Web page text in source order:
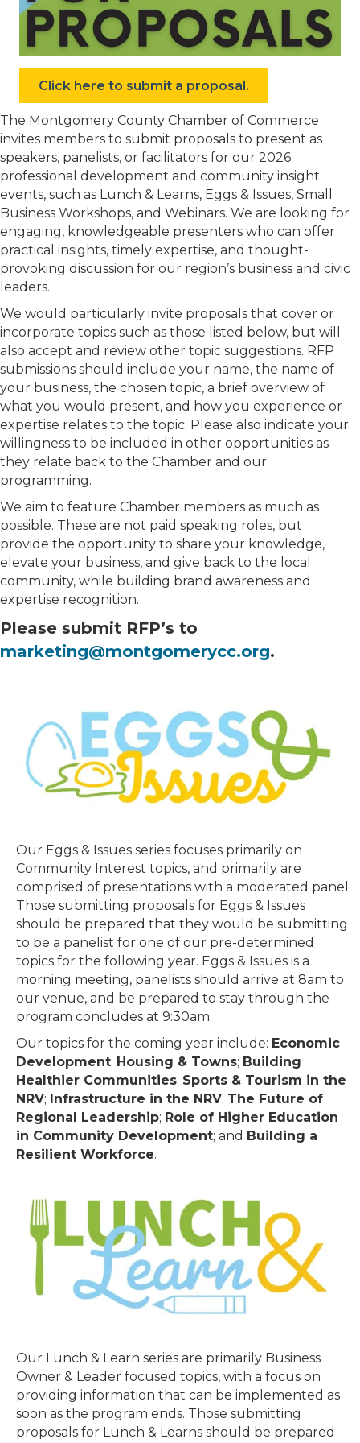
Click here to submit a proposal.
The Montgomery County Chamber of Commerce
invites members to submit proposals to present as
speakers, panelists, or facilitators for our 2026
professional development and community insight
events, such as Lunch & Learns, Eggs & Issues, Small
Business Workshops, and Webinars. We are looking for
engaging, knowledgeable presenters who can offer
practical insights, timely expertise, and thought-
provoking discussion for our region’s business and civic
leaders.
We would particularly invite proposals that cover or
incorporate topics such as those listed below, but will
also accept and review other topic suggestions. RFP
submissions should include your name, the name of
your business, the chosen topic, a brief overview of
what you would present, and how you experience or
expertise relates to the topic. Please also indicate your
willingness to be included in other opportunities as
they relate back to the Chamber and our
programming.
We aim to feature Chamber members as much as
possible. These are not paid speaking roles, but
provide the opportunity to share your knowledge,
elevate your business, and give back to the local
community, while building brand awareness and
expertise recognition.
Please submit RFP’s to
marketing@montgomerycc.org.
Our Eggs & Issues series focuses primarily on
Community Interest topics, and primarily are
comprised of presentations with a moderated panel.
Those submitting proposals for Eggs & Issues
should be prepared that they would be submitting
to be a panelist for one of our pre-determined
topics for the following year. Eggs & Issues is a
morning meeting, panelists should arrive at 8am to
our venue, and be prepared to stay through the
program concludes at 9:30am.
Our topics for the coming year include: Economic
Development; Housing & Towns; Building
Healthier Communities; Sports & Tourism in the
NRV; Infrastructure in the NRV; The Future of
Regional Leadership; Role of Higher Education
in Community Development; and Building a
Resilient Workforce.
Our Lunch & Learn series are primarily Business
Owner & Leader focused topics, with a focus on
providing information that can be implemented as
soon as the program ends. Those submitting
proposals for Lunch & Learns should be prepared